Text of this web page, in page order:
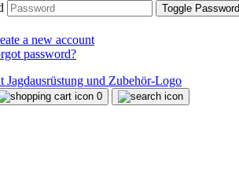
Toggle
a new account
password?
0